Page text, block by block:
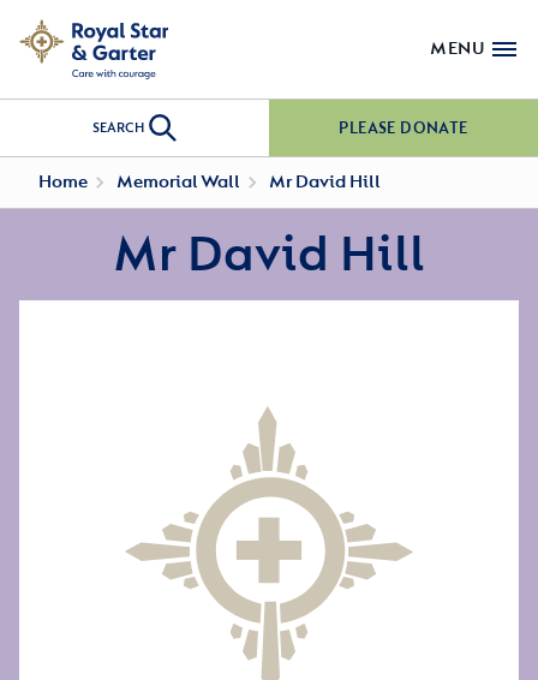
MENU
SEARCH PLEASE DONATE
Home Memorial Wall Mr David Hill
Mr David Hill